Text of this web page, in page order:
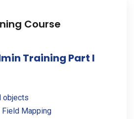
Course
Training Part I
objects
Field Mapping